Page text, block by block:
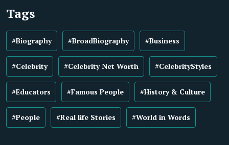
Tags
#Biography #BroadBiography #Business
#Celebrity #Celebrity Net Worth #CelebrityStyles
#Educators #Famous People #History & Culture
#People #Real life Stories #World in Words